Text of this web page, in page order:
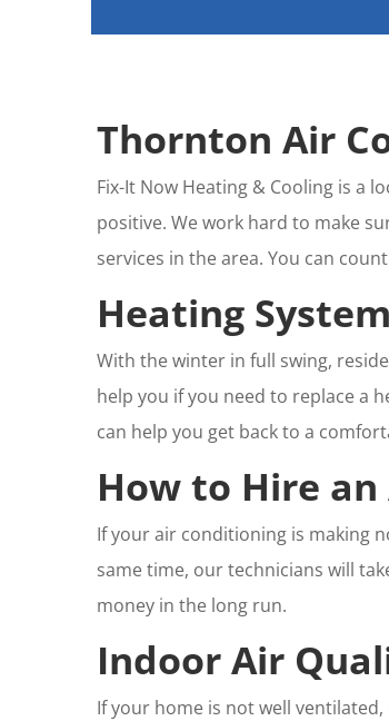
Thornton Air
Fix-It Now Heating & Cooling is a
positive. We work hard to make
services in the area. You can
Heating
With the winter in full swing,
help you if you need to replace a
can help you get back to a
How to Hire
If your air conditioning is making
same time, our technicians will
money in the long run.
Indoor Air
If your home is not well